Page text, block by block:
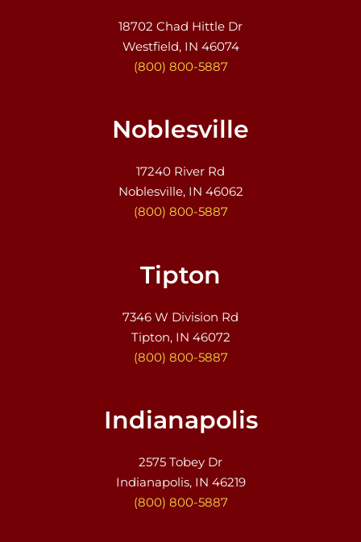
18702 Chad Hittle Dr
Westfield, IN 46074
(800) 800-5887
Noblesville
17240 River Rd
Noblesville, IN 46062
(800) 800-5887
Tipton
7346 W Division Rd
Tipton, IN 46072
(800) 800-5887
Indianapolis
2575 Tobey Dr
Indianapolis, IN 46219
(800) 800-5887